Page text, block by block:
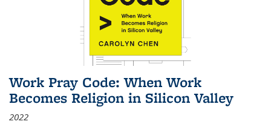
Work Pray Code: When Work
Becomes Religion in Silicon Valley
2022